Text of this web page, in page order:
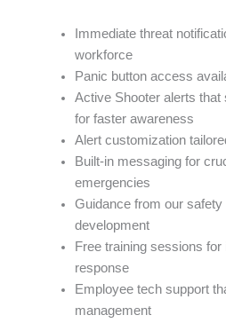
Immediate threat
workforce
Panic button access
Active Shooter alerts that
for faster awareness
Alert customization
Built-in messaging for
emergencies
Guidance from our
development
Free training sessions
response
Employee tech support
management